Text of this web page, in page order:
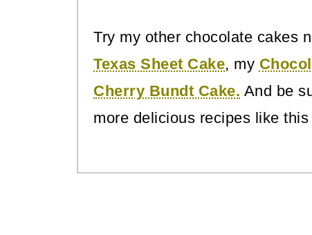
Try my other chocolate cakes
Texas Sheet Cake, my
Cherry Bundt Cake. And be
more delicious recipes like this